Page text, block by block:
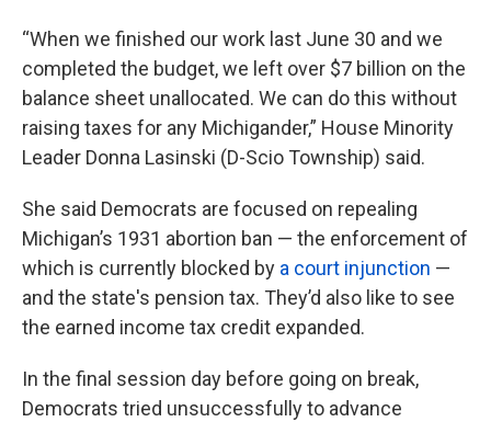
“When we finished our work last June 30 and we
completed the budget, we left over $7 billion on the
balance sheet unallocated. We can do this without
raising taxes for any Michigander,” House Minority
Leader Donna Lasinski (D-Scio Township) said.
She said Democrats are focused on repealing
Michigan’s 1931 abortion ban — the enforcement of
which is currently blocked by a court injunction —
and the state's pension tax. They’d also like to see
the earned income tax credit expanded.
In the final session day before going on break,
Democrats tried unsuccessfully to advance